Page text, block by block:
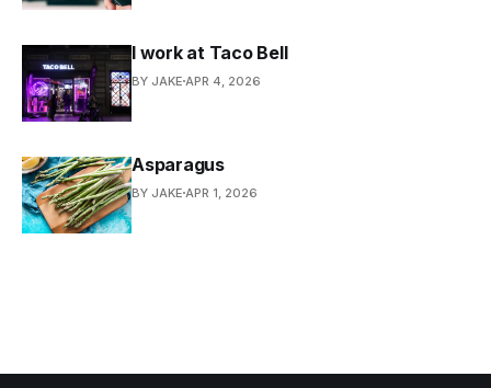
I work at Taco Bell
BY JAKE APR 4, 2026
Asparagus
BY JAKE APR 1, 2026